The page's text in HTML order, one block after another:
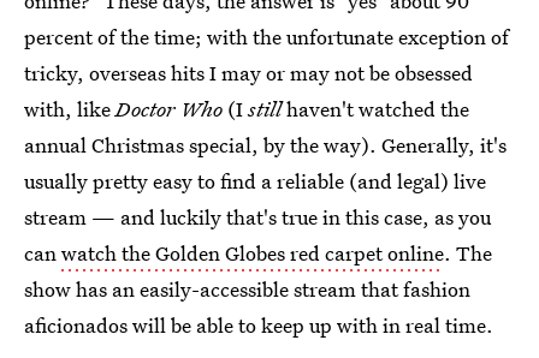
percent of the time; with the unfortunate exception of
tricky, overseas hits I may or may not be obsessed
with, likeDoctor Who (Istillhaven't watched the
annual Christmas special, by the way). Generally, it's
usually pretty easy to find a reliable (and legal) live
stream — and luckily that's true in this case, as you
canwatch the Golden Globes red carpet online. The
show has an easily-accessible stream that fashion
aficionados will be able to keep up with in real time.